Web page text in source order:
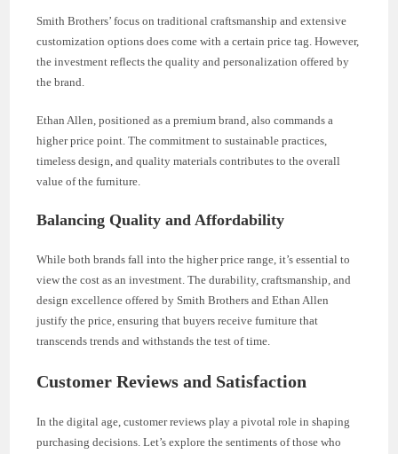
Smith Brothers’ focus on traditional craftsmanship and extensive
customization options does come with a certain price tag. However,
the investment reflects the quality and personalization offered by
the brand.
Ethan Allen, positioned as a premium brand, also commands a
higher price point. The commitment to sustainable practices,
timeless design, and quality materials contributes to the overall
value of the furniture.
Balancing Quality and Affordability
While both brands fall into the higher price range, it’s essential to
view the cost as an investment. The durability, craftsmanship, and
design excellence offered by Smith Brothers and Ethan Allen
justify the price, ensuring that buyers receive furniture that
transcends trends and withstands the test of time.
Customer Reviews and Satisfaction
In the digital age, customer reviews play a pivotal role in shaping
purchasing decisions. Let’s explore the sentiments of those who